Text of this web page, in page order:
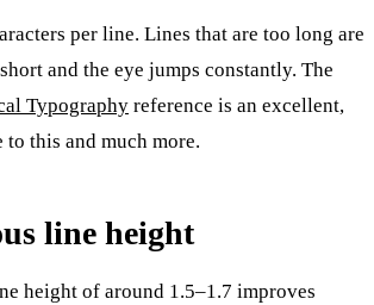
per line. Lines that are too long are
and the eye jumps constantly. The
Typography reference is an excellent,
this and much more.
line height
height of around 1.5–1.7 improves